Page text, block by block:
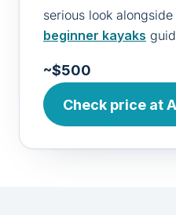
serious look
beginner kayaks
~$500
Check price at